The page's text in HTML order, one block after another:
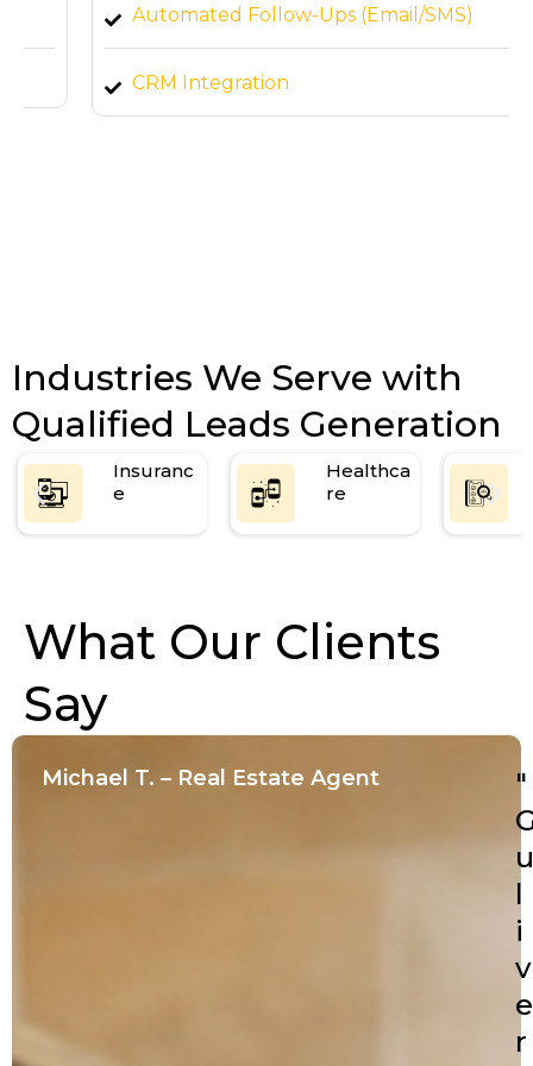
Automated Follow-Ups (Email/SMS)
CRM Integration
Industries We Serve with
Qualified Leads Generation
Insuranc
e
Healthca
re
What Our Clients
Say
Michael T. – Real Estate Agent
"
u
l
i
v
e
r